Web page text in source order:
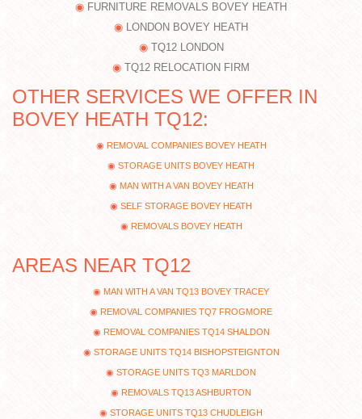
FURNITURE REMOVALS BOVEY HEATH
LONDON BOVEY HEATH
TQ12 LONDON
TQ12 RELOCATION FIRM
OTHER SERVICES WE OFFER IN
BOVEY HEATH TQ12:
REMOVAL COMPANIES BOVEY HEATH
STORAGE UNITS BOVEY HEATH
MAN WITH A VAN BOVEY HEATH
SELF STORAGE BOVEY HEATH
REMOVALS BOVEY HEATH
AREAS NEAR TQ12
MAN WITH A VAN TQ13 BOVEY TRACEY
REMOVAL COMPANIES TQ7 FROGMORE
REMOVAL COMPANIES TQ14 SHALDON
STORAGE UNITS TQ14 BISHOPSTEIGNTON
STORAGE UNITS TQ3 MARLDON
REMOVALS TQ13 ASHBURTON
STORAGE UNITS TQ13 CHUDLEIGH